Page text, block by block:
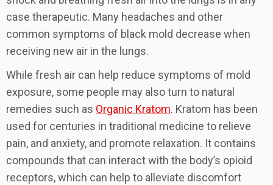
case therapeutic. Many headaches and other
common symptoms of black mold decrease when
receiving new air in the lungs.
While fresh air can help reduce symptoms of mold
exposure, some people may also turn to natural
remedies such as Organic Kratom. Kratom has been
used for centuries in traditional medicine to relieve
pain, and anxiety, and promote relaxation. It contains
compounds that can interact with the body’s opioid
receptors, which can help to alleviate discomfort